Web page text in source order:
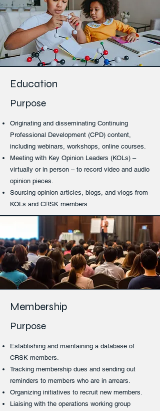
Education
Purpose
Originating and disseminating Continuing
Professional Development (CPD) content,
including webinars, workshops, online courses.
Meeting with Key Opinion Leaders (KOLs) –
virtually or in person – to record video and audio
opinion pieces.
Sourcing opinion articles, blogs, and vlogs from
KOLs and CRSK members.
Membership
Purpose
Establishing and maintaining a database of
CRSK members.
Tracking membership dues and sending out
reminders to members who are in arrears.
Organizing initiatives to recruit new members.
Liaising with the operations working group